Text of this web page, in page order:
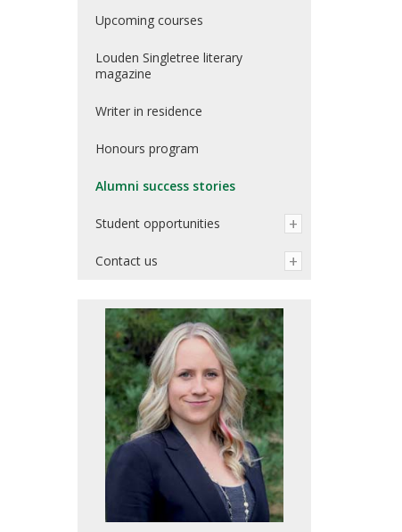
Upcoming courses
Louden Singletree literary
magazine
Writer in residence
Honours program
Alumni success stories
Student opportunities
Contact us